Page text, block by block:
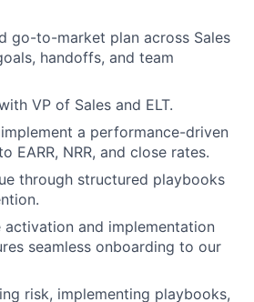
go-to-market plan across Sales
handoffs, and team
VP of Sales and ELT.
a performance-driven
NRR, and close rates.
through structured playbooks
and implementation
seamless onboarding to our
risk, implementing playbooks,